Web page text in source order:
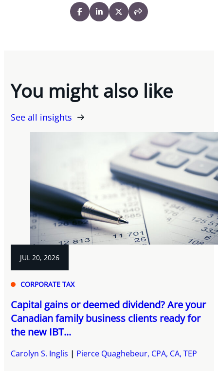
You might also like
See all insights
JUL 20, 2026
CORPORATE TAX
Capital gains or deemed dividend? Are your
Canadian family business clients ready for
the new IBT...
Carolyn S. Inglis Pierce Quaghebeur, CPA, CA, TEP